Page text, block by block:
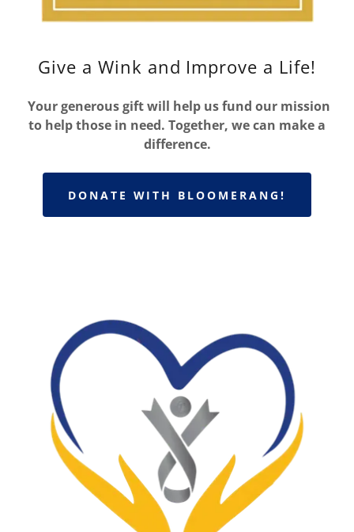
Give a Wink and Improve a Life!
Your generous gift will help us fund our mission
to help those in need. Together, we can make a
difference.
DONATE WITH BLOOMERANG!